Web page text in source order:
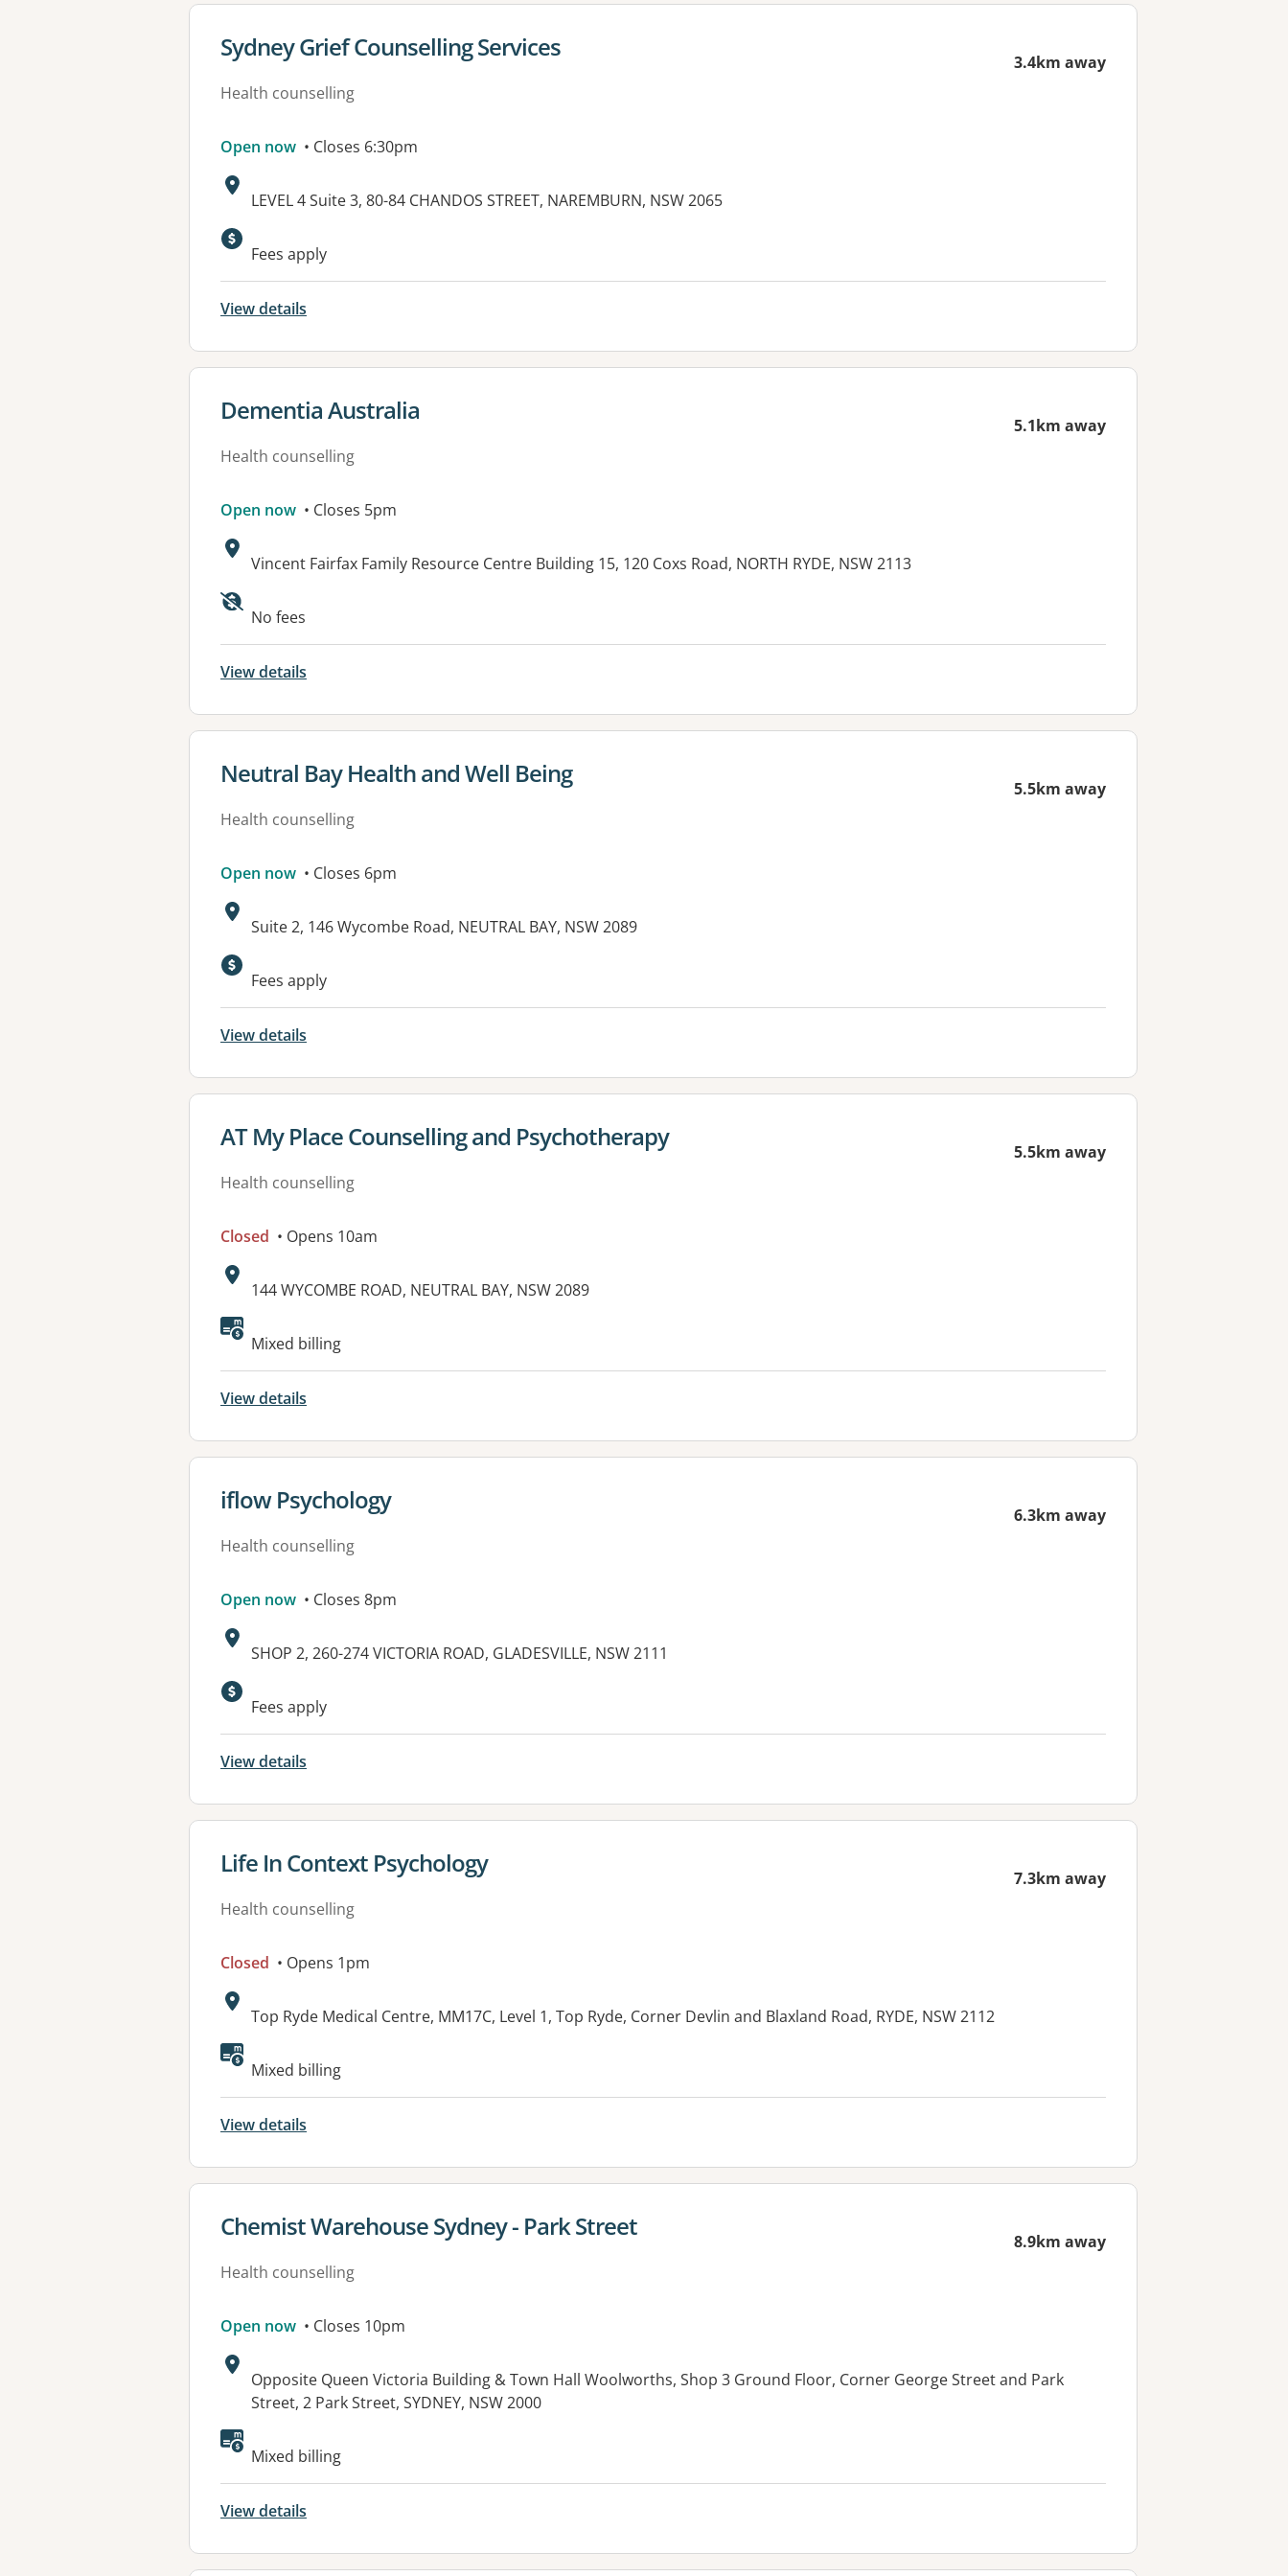
View details for
Sydney Grief Counselling Services
Health counselling
3.4km away
Open now • Closes 6:30pm
Address:
LEVEL 4 Suite 3, 80-84 CHANDOS STREET, NAREMBURN, NSW 2065
Available facilities:
Fees apply
View details
View details for
Dementia Australia
Health counselling
5.1km away
Open now • Closes 5pm
Address:
Vincent Fairfax Family Resource Centre Building 15, 120 Coxs Road, NORTH RYDE, NSW 2113
No fees
View details
View details for
Neutral Bay Health and Well Being
Health counselling
5.5km away
Open now • Closes 6pm
Address:
Suite 2, 146 Wycombe Road, NEUTRAL BAY, NSW 2089
Available facilities:
Fees apply
View details
View details for
AT My Place Counselling and Psychotherapy
Health counselling
5.5km away
Closed • Opens 10am
Address:
144 WYCOMBE ROAD, NEUTRAL BAY, NSW 2089
Mixed billing
View details
View details for
iflow Psychology
Health counselling
6.3km away
Open now • Closes 8pm
Address:
SHOP 2, 260-274 VICTORIA ROAD, GLADESVILLE, NSW 2111
Available facilities:
Fees apply
View details
View details for
Life In Context Psychology
Health counselling
7.3km away
Closed • Opens 1pm
Address:
Top Ryde Medical Centre, MM17C, Level 1, Top Ryde, Corner Devlin and Blaxland Road, RYDE, NSW 2112
Available facilities:
Mixed billing
View details
View details for
Chemist Warehouse Sydney - Park Street
Health counselling
8.9km away
Open now • Closes 10pm
Address:
Opposite Queen Victoria Building & Town Hall Woolworths, Shop 3 Ground Floor, Corner George Street and Park
Street, 2 Park Street, SYDNEY, NSW 2000
Mixed billing
View details